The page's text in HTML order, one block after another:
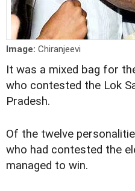
Image: Chiranjeevi
It was a mixed bag for
who contested the Lok
Pradesh.
Of the twelve
who had contested the
managed to win.